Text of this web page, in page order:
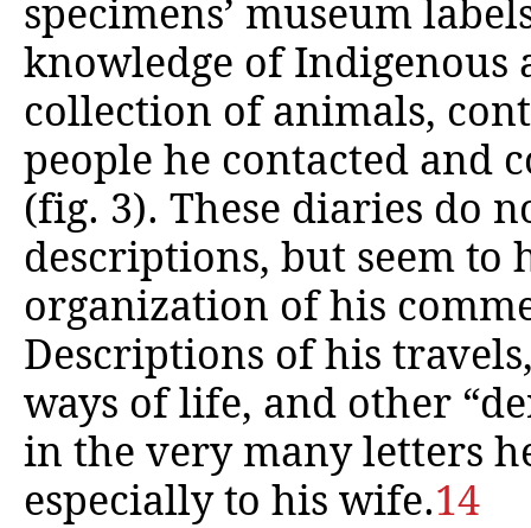
specimens’ museum
knowledge of
collection of animals,
people he contacted and
(fig. 3). These diaries do
descriptions, but seem to
organization of his
Descriptions of his
ways of life, and other
in the very many letters
especially to his wife.14